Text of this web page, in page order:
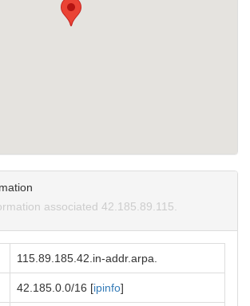
associated 42.185.89.115.
115.89.185.42.in-addr.arpa.
42.185.0.0/16 [ipinfo]